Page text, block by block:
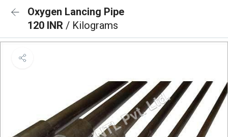
Oxygen Lancing Pipe
120 INR / Kilograms